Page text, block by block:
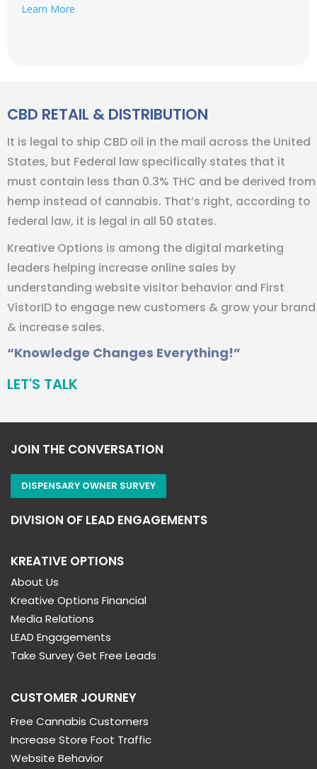
Learn More
CBD RETAIL & DISTRIBUTION
It is legal to ship CBD oil in the mail across the United
States, but Federal law specifically states that it
must contain less than 0.3% THC and be derived from
hemp instead of cannabis. That’s right, according to
federal law, it is legal in all 50 states.
Kreative Options is among the digital marketing
leaders helping increase online sales by
understanding website visitor behavior and First
VistorID to engage new customers & grow your brand
& increase sales.
“Knowledge Changes Everything!”
LET'S TALK
JOIN THE CONVERSATION
DISPENSARY OWNER SURVEY
DIVISION OF LEAD ENGAGEMENTS
KREATIVE OPTIONS
About Us
Kreative Options Financial
Media Relations
LEAD Engagements
Take Survey Get Free Leads
CUSTOMER JOURNEY
Free Cannabis Customers
Increase Store Foot Traffic
Website Behavior